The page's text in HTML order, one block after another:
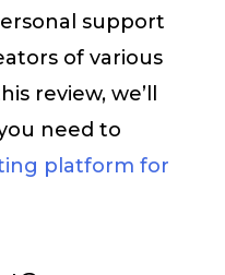
support
of various
review, we’ll
need to
platform for